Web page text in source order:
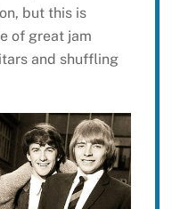
but this is
of great jam
and shuffling